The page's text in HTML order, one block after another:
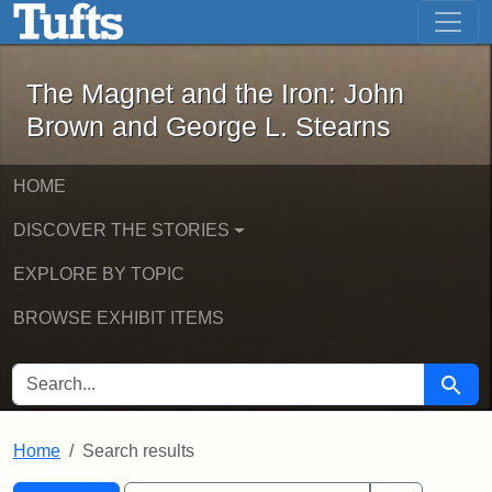
Skip to main content Skip to first result
The Magnet and the Iron: John
The Magnet and the Iron: John
Brown and George L. Stearns
HOME
DISCOVER THE STORIES
EXPLORE BY TOPIC
BROWSE EXHIBIT ITEMS
SEARCH FOR Search
Home Search results